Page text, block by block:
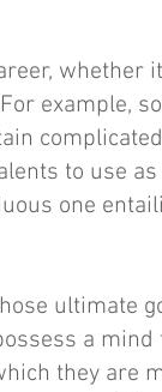
whether
example,
to use
one
ultimate
a
they are